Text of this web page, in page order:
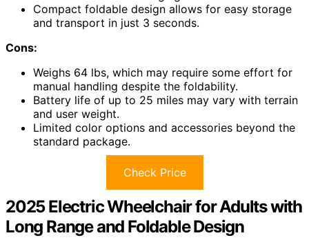
Compact foldable design allows for easy storage
and transport in just 3 seconds.
Cons:
Weighs 64 lbs, which may require some effort for
manual handling despite the foldability.
Battery life of up to 25 miles may vary with terrain
and user weight.
Limited color options and accessories beyond the
standard package.
Check Price
2025 Electric Wheelchair for Adults with
Long Range and Foldable Design